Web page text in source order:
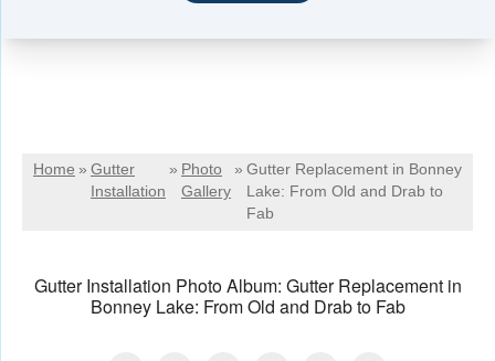
Home » Gutter
Installation
» Photo
Gallery
» Gutter Replacement in Bonney
Lake: From Old and Drab to
Fab
Gutter Installation Photo Album: Gutter Replacement in
Bonney Lake: From Old and Drab to Fab